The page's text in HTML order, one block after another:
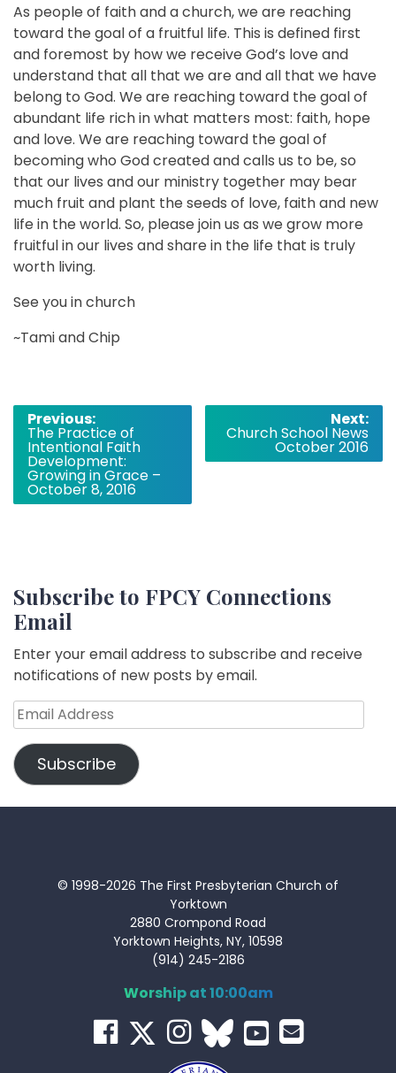
As people of faith and a church, we are reaching
toward the goal of a fruitful life. This is defined first
and foremost by how we receive God’s love and
understand that all that we are and all that we have
belong to God. We are reaching toward the goal of
abundant life rich in what matters most: faith, hope
and love. We are reaching toward the goal of
becoming who God created and calls us to be, so
that our lives and our ministry together may bear
much fruit and plant the seeds of love, faith and new
life in the world. So, please join us as we grow more
fruitful in our lives and share in the life that is truly
worth living.
See you in church
~Tami and Chip
Post
navigation
Previous:
The Practice of
Intentional Faith
Development:
Growing in Grace –
October 8, 2016
Next:
Church School News
October 2016
Subscribe to FPCY Connections
Email
Enter your email address to subscribe and receive
notifications of new posts by email.
Email
Address
Subscribe
© 1998-2026 The First Presbyterian Church of
Yorktown
2880 Crompond Road
Yorktown Heights, NY, 10598
(914) 245-2186
Worship at 10:00am